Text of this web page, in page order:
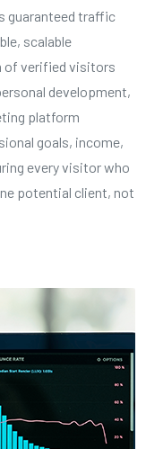
guaranteed traffic
scalable
of verified visitors
development,
platform
goals, income,
every visitor who
potential client, not